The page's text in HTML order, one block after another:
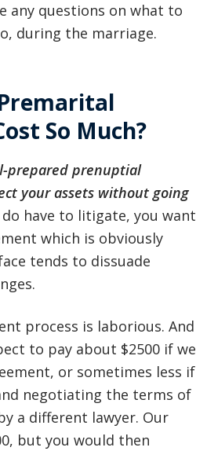
any questions on what to
during the marriage.
So Much?
prepared prenuptial
your assets without going
have to litigate, you want
which is obviously
tends to dissuade
process is laborious. And
to pay about $2500 if we
or sometimes less if
negotiating the terms of
a different lawyer. Our
but you would then